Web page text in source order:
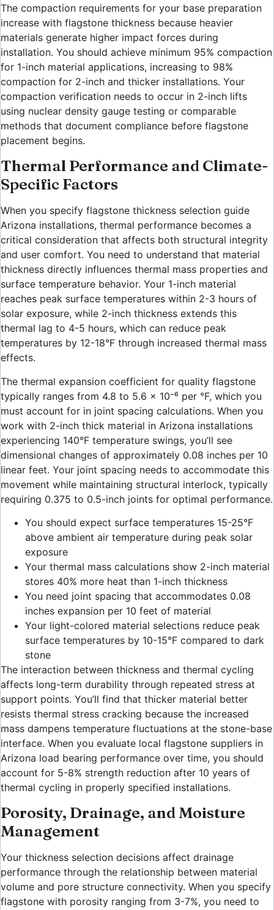
The compaction requirements for your base preparation
increase with flagstone thickness because heavier
materials generate higher impact forces during
installation. You should achieve minimum 95% compaction
for 1-inch material applications, increasing to 98%
compaction for 2-inch and thicker installations. Your
compaction verification needs to occur in 2-inch lifts
using nuclear density gauge testing or comparable
methods that document compliance before flagstone
placement begins.
Thermal Performance and Climate-
Specific Factors
When you specify flagstone thickness selection guide
Arizona installations, thermal performance becomes a
critical consideration that affects both structural integrity
and user comfort. You need to understand that material
thickness directly influences thermal mass properties and
surface temperature behavior. Your 1-inch material
reaches peak surface temperatures within 2-3 hours of
solar exposure, while 2-inch thickness extends this
thermal lag to 4-5 hours, which can reduce peak
temperatures by 12-18°F through increased thermal mass
effects.
The thermal expansion coefficient for quality flagstone
typically ranges from 4.8 to 5.6 × 10⁻⁶ per °F, which you
must account for in joint spacing calculations. When you
work with 2-inch thick material in Arizona installations
experiencing 140°F temperature swings, you’ll see
dimensional changes of approximately 0.08 inches per 10
linear feet. Your joint spacing needs to accommodate this
movement while maintaining structural interlock, typically
requiring 0.375 to 0.5-inch joints for optimal performance.
You should expect surface temperatures 15-25°F
above ambient air temperature during peak solar
exposure
Your thermal mass calculations show 2-inch material
stores 40% more heat than 1-inch thickness
You need joint spacing that accommodates 0.08
inches expansion per 10 feet of material
Your light-colored material selections reduce peak
surface temperatures by 10-15°F compared to dark
stone
The interaction between thickness and thermal cycling
affects long-term durability through repeated stress at
support points. You’ll find that thicker material better
resists thermal stress cracking because the increased
mass dampens temperature fluctuations at the stone-base
interface. When you evaluate local flagstone suppliers in
Arizona load bearing performance over time, you should
account for 5-8% strength reduction after 10 years of
thermal cycling in properly specified installations.
Porosity, Drainage, and Moisture
Management
Your thickness selection decisions affect drainage
performance through the relationship between material
volume and pore structure connectivity. When you specify
flagstone with porosity ranging from 3-7%, you need to